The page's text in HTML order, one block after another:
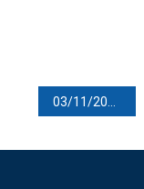
03/11/2021